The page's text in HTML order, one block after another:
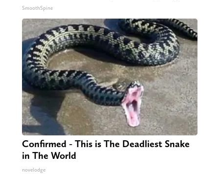
SmoothSpine
Confirmed - This is The Deadliest Snake
in The World
novelodge